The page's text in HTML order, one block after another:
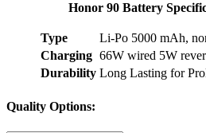
Honor 90 Battery
Type
Li-Po 5000 mAh,
Charging 66W wired 5W
Durability Long Lasting for
Quality Options: